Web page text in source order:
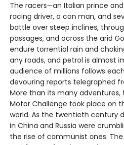
The racers—an Italian prince
racing driver, a con man, and
battle over steep inclines,
passages, and across the arid
endure torrential rain and
any roads, and petrol is almost
audience of millions follows
devouring reports telegraphed
More than its many adventures,
Motor Challenge took place on
world. As the twentieth century
in China and Russia were
the rise of communist ones.